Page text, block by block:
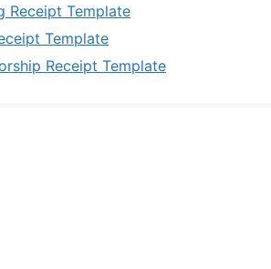
Receipt Template
Template
Receipt Template